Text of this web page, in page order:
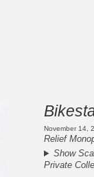
November 14,
Relief
Show
Private